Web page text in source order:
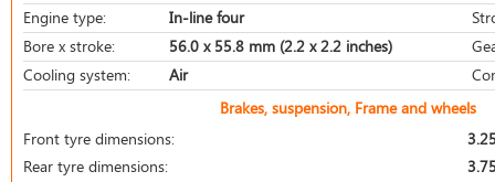
Engine type:
In-line four
Bore x stroke:
56.0 x 55.8 mm (2.2 x 2.2 inches)
Cooling system:
Air
Brakes, suspension, Frame and wheels
Front tyre dimensions:
Rear tyre dimensions: